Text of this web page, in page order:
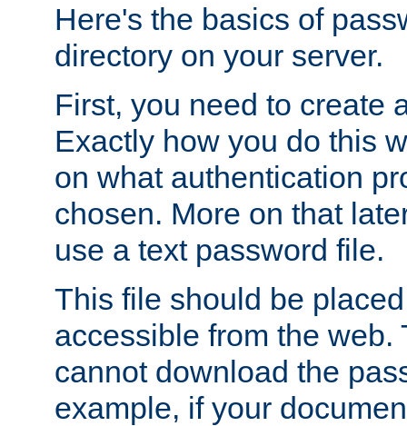
Here's the basics of
directory on your server.
First, you need to create
Exactly how you do this
on what authentication
chosen. More on that
use a text password file.
This file should be
accessible from the web.
cannot download the
example, if your